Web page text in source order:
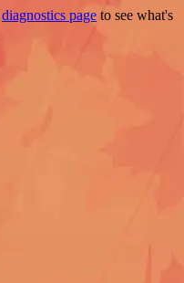
diagnostics page to see what's